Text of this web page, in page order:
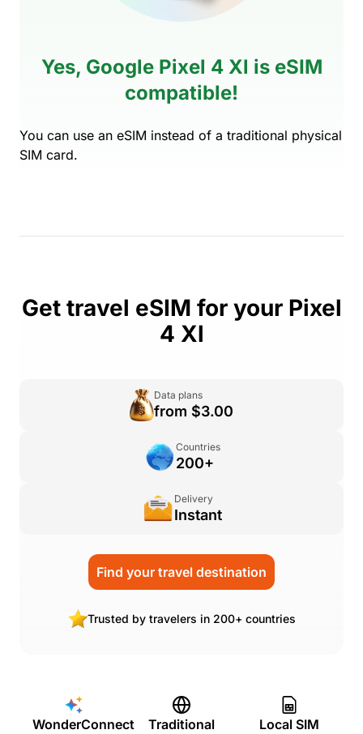
Yes, Google Pixel 4 Xl is eSIM
compatible!
You can use an eSIM instead of a traditional physical
SIM card.
Get travel eSIM for your Pixel
4 Xl
Data plans
from $3.00
Countries
200+
Delivery
Instant
Find your travel destination
Trusted by travelers in 200+ countries
WonderConnect
Traditional
Local SIM